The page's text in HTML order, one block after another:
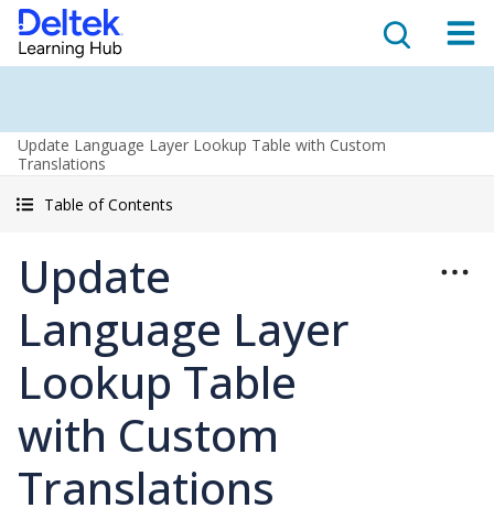
Update Language Layer Lookup Table with Custom
Translations
Table of Contents
Update
Language Layer
Lookup Table
with Custom
Translations